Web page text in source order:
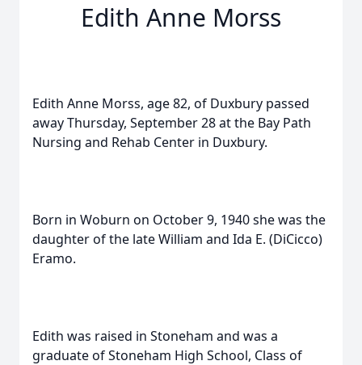
Edith Anne Morss
Edith Anne Morss, age 82, of Duxbury passed
away Thursday, September 28 at the Bay Path
Nursing and Rehab Center in Duxbury.
Born in Woburn on October 9, 1940 she was the
daughter of the late William and Ida E. (DiCicco)
Eramo.
Edith was raised in Stoneham and was a
graduate of Stoneham High School, Class of